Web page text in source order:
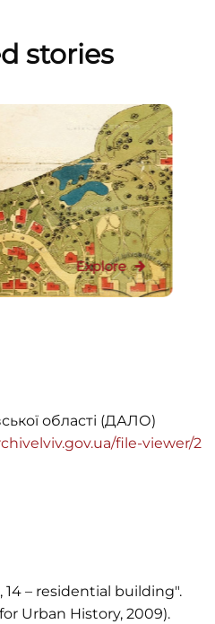
stories
Explore
області (ДАЛО)
file-viewer/2
14 – residential building".
Urban History, 2009).